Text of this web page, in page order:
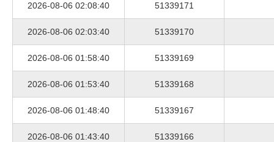
2026-08-06 02:08:40 51339171
2026-08-06 02:03:40 51339170
2026-08-06 01:58:40 51339169
2026-08-06 01:53:40 51339168
2026-08-06 01:48:40 51339167
2026-08-06 01:43:40 51339166